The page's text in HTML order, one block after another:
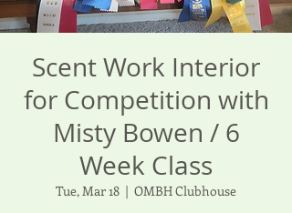
Scent Work Interior
for Competition with
Misty Bowen / 6
Week Class
Tue, Mar 18
  |
OMBH Clubhouse